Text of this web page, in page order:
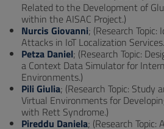
Related to the Development of
within the AISAC Project.)
Nurcis Giovanni; (Research
Attacks in IoT Localization
Petza Daniel; (Research Topic:
a Context Data Simulator for
Environments.)
Pili Giulia; (Research Topic: Study
Virtual Environments for
with Rett Syndrome.)
Pireddu Daniela; (Research Topic: